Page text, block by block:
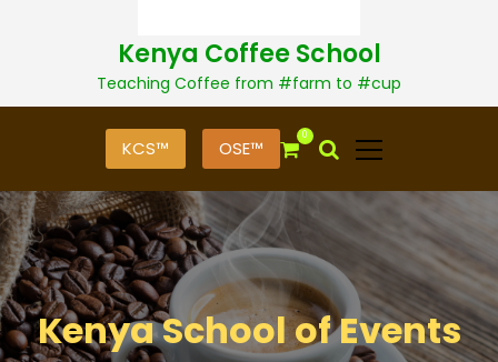
t
Kenya Coffee School
Teaching Coffee from #farm to #cup
KCS™ OSE™
0
Kenya School of Events